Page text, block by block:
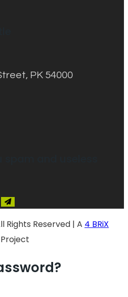
PK 54000
Rights Reserved | A 4 BRiX
Project